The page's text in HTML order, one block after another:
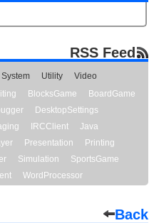
RSS Feed
System Utility
Video
BlocksGame
BoardGame
DesktopSettings
IRCClient
Java
Presentation
Printing
Simulation
SportsGame
WordProcessor
Back